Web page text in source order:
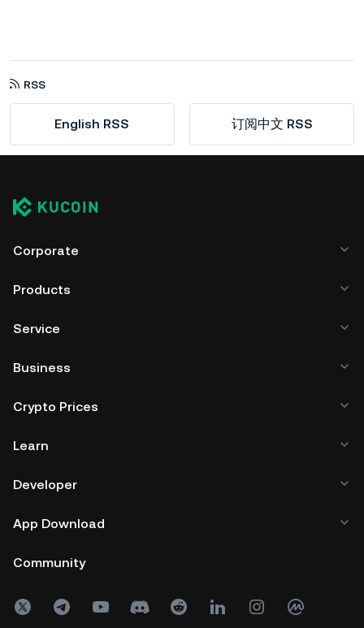
RSS
English RSS 订阅中文 RSS
Corporate
Products
Service
Business
Crypto Prices
Learn
Developer
App Download
Community